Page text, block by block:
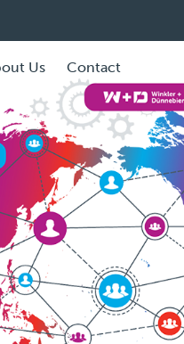
Us Contact